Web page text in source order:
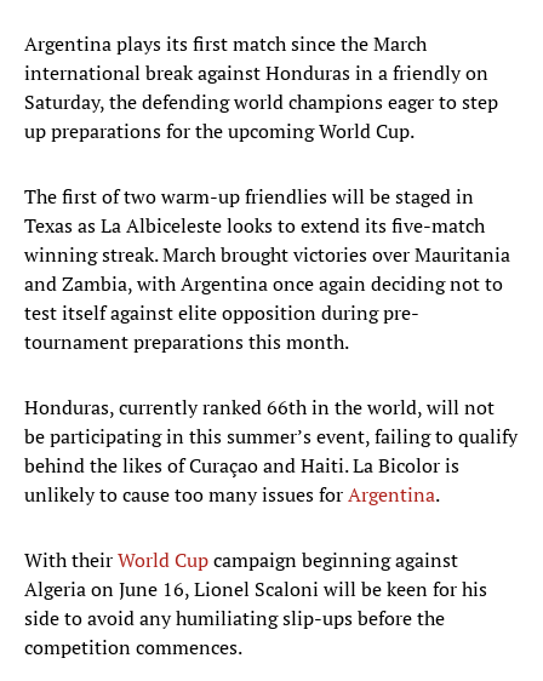
Argentina plays its first match since the March
international break against Honduras in a friendly on
Saturday, the defending world champions eager to step
up preparations for the upcoming World Cup.
The first of two warm-up friendlies will be staged in
Texas as La Albiceleste looks to extend its five-match
winning streak. March brought victories over Mauritania
and Zambia, with Argentina once again deciding not to
test itself against elite opposition during pre-
tournament preparations this month.
Honduras, currently ranked 66th in the world, will not
be participating in this summer’s event, failing to qualify
behind the likes of Curaçao and Haiti. La Bicolor is
unlikely to cause too many issues forArgentina.
With theirWorld Cupcampaign beginning against
Algeria on June 16, Lionel Scaloni will be keen for his
side to avoid any humiliating slip-ups before the
competition commences.